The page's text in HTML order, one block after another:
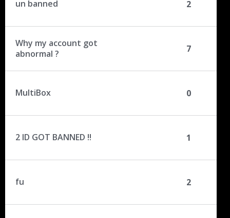
un banned 2
Why my account got
abnormal ?
7
MultiBox 0
2 ID GOT BANNED !! 1
fu 2